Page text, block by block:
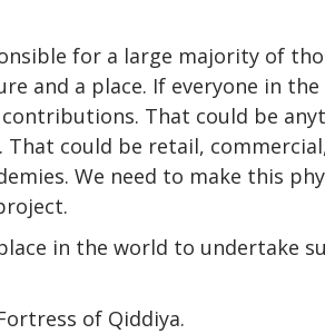
for a large majority of
and a place. If everyone in
That could be
could be retail,
We need to make this
in the world to undertake
of Qiddiya.